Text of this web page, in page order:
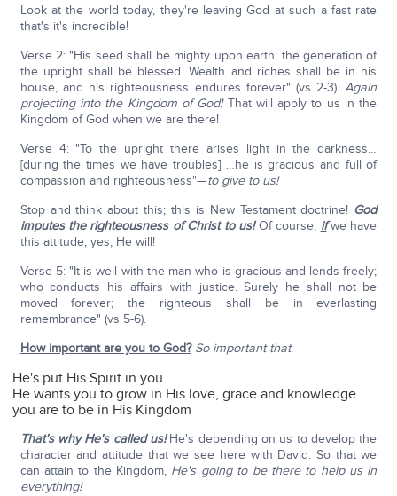
Look at the world today, they're leaving God at such a fast rate
that's it's incredible!
Verse 2: "His seed shall be mighty upon earth; the generation of
the upright shall be blessed. Wealth and riches shall be in his
house, and his righteousness endures forever" (vs 2-3).Again
projecting into the Kingdom of God!That will apply to us in the
Kingdom of God when we are there!
Verse 4: "To the upright there arises light in the darkness…
[during the times we have troubles] …he is gracious and full of
compassion and righteousness"—to give to us!
Stop and think about this; this is New Testament doctrine! God
imputes the righteousness of Christ to us!Of course, ifwe have
this attitude, yes, He will!
Verse 5: "It is well with the man who is gracious and lends freely;
who conducts his affairs with justice. Surely he shall not be
moved forever; the righteous shall be in everlasting
remembrance" (vs 5-6).
How important are you to God? So important that:
He's put His Spirit in you
He wants you to grow in His love, grace and knowledge
you are to be in His Kingdom
That's why He's called us!He's depending on us to develop the
character and attitude that we see here with David. So that we
can attain to the Kingdom, He's going to be there to help us in
everything!